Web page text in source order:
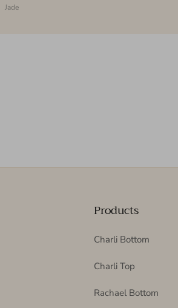
Jade
Products
Charli Bottom
Charli Top
Rachael Bottom